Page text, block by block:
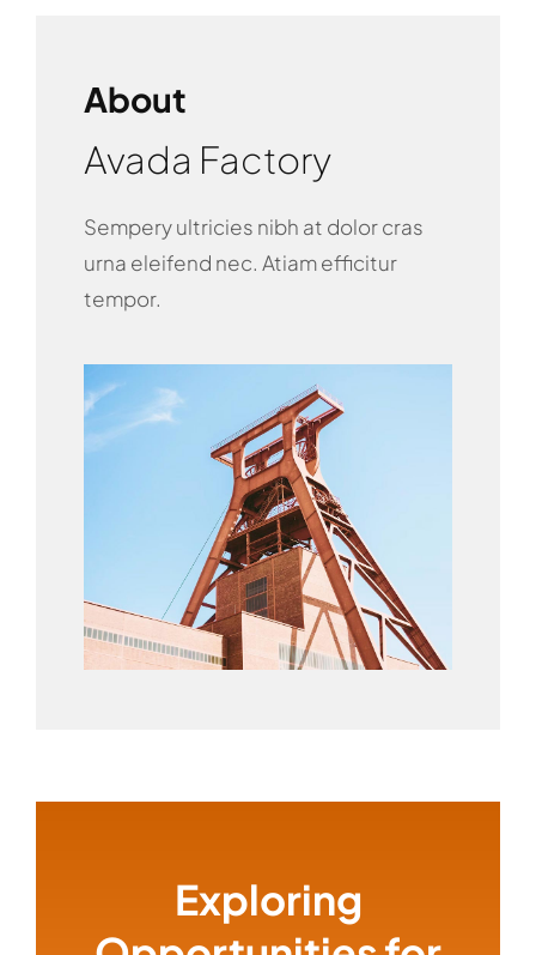
About
Avada Factory
Sempery ultricies nibh at dolor cras
urna eleifend nec. Atiam efficitur
tempor.
Exploring